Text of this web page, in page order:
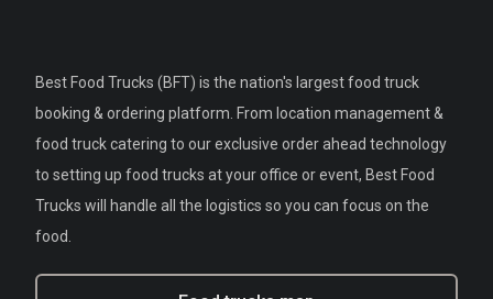
Best Food Trucks (BFT) is the nation's largest food truck
booking & ordering platform. From location management &
food truck catering to our exclusive order ahead technology
to setting up food trucks at your office or event, Best Food
Trucks will handle all the logistics so you can focus on the
food.